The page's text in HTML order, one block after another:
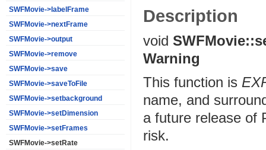
SWFMovie->labelFrame
SWFMovie->nextFrame
SWFMovie->output
SWFMovie->remove
SWFMovie->save
SWFMovie->saveToFile
SWFMovie->setbackground
SWFMovie->setDimension
SWFMovie->setFrames
SWFMovie->setRate
Description
void
Warning
This function is
name, and
a future release of
risk.